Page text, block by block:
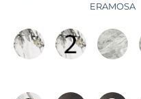
ERAMOSA